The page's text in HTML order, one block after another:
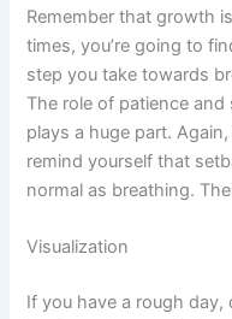
Remember that growth
times, you’re going to
step you take towards
The role of patience
plays a huge part.
remind yourself that
normal as breathing.
Visualization
If you have a rough day,